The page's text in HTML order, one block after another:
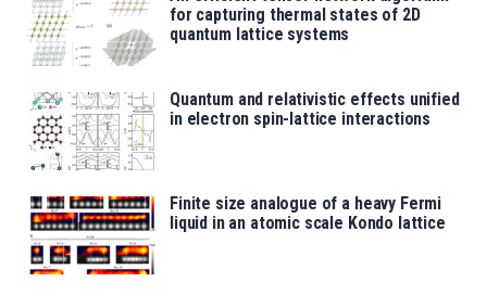
for capturing thermal states of 2D
quantum lattice systems
Quantum and relativistic effects unified
in electron spin-lattice interactions
Finite size analogue of a heavy Fermi
liquid in an atomic scale Kondo lattice